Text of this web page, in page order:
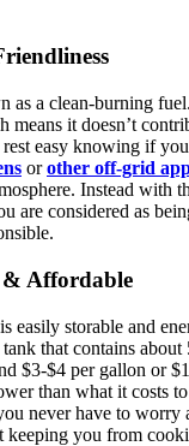
as a clean-burning
means it doesn’t
easy knowing if
orother off-grid
Instead with
are considered as
Affordable
easily storable and
that contains about
$3-$4 per gallon or
than what it costs
never have to worry
keeping you from